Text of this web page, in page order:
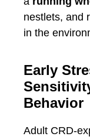
nestlets, and
in the
Early
Behavior
Adult CRD-